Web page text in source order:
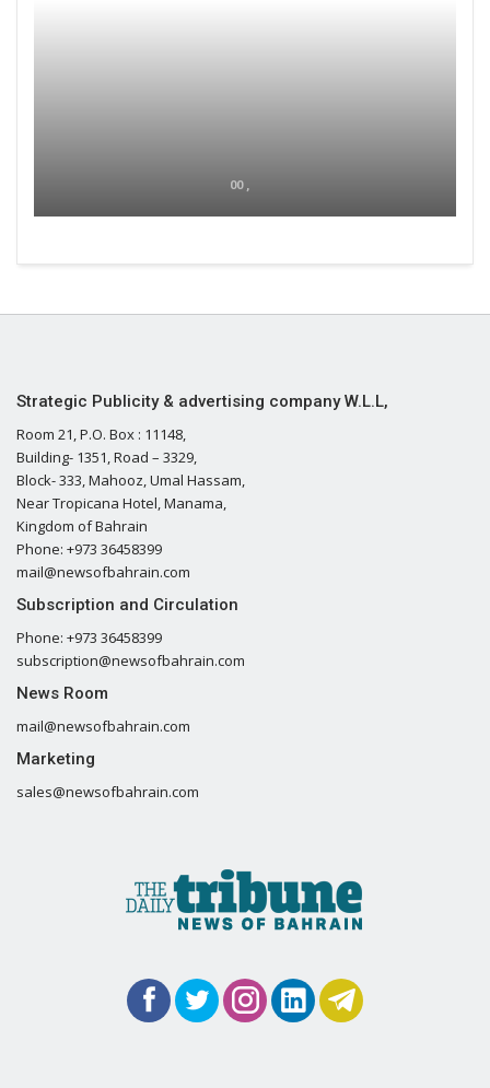
00 ,
Strategic Publicity & advertising company W.L.L,
Room 21, P.O. Box : 11148,
Building- 1351, Road – 3329,
Block- 333, Mahooz, Umal Hassam,
Near Tropicana Hotel, Manama,
Kingdom of Bahrain
Phone: +973 36458399
mail@newsofbahrain.com
Subscription and Circulation
Phone: +973 36458399
subscription@newsofbahrain.com
News Room
mail@newsofbahrain.com
Marketing
sales@newsofbahrain.com